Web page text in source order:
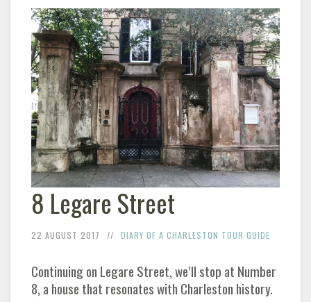
8 Legare Street
22 AUGUST 2017 DIARY OF A CHARLESTON TOUR GUIDE
Continuing on Legare Street, we’ll stop at Number
8, a house that resonates with Charleston history.